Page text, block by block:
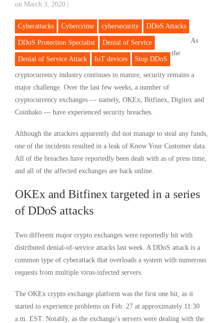
on March 3, 2020
Cyberattacks Cybercrime cybersecurity DDoS Attacks
DDoS Protection Specialist Denial of Service
Denial of Service Attack IoT devices Stop DDoS
As
the
cryptocurrency industry continues to mature, security remains a
major challenge. Over the last few weeks, a number of
cryptocurrency exchanges — namely, OKEx, Bitfinex, Digitex and
Coinhako — have experienced security breaches.
Although the attackers apparently did not manage to steal any funds,
one of the incidents resulted in a leak of Know Your Customer data.
All of the breaches have reportedly been dealt with as of press time,
and all of the affected exchanges are back online.
OKEx and Bitfinex targeted in a series
of DDoS attacks
Two different major crypto exchanges were reportedly hit with
distributed denial-of-service attacks last week. A DDoS attack is a
common type of cyberattack that overloads a system with numerous
requests from multiple virus-infected servers.
The OKEx crypto exchange platform was the first one hit, as it
started to experience problems on Feb. 27 at approximately 11:30
a.m. EST. Notably, as the exchange’s servers were dealing with the